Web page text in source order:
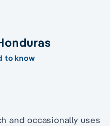
to know
and occasionally uses